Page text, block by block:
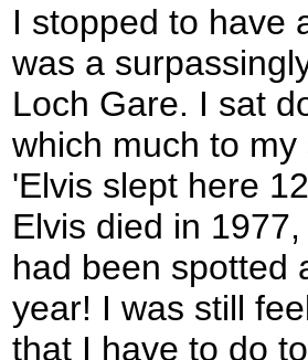
I stopped to have
was a
Loch Gare. I sat
which much to
'Elvis slept here
Elvis died in
had been spotted
year! I was still
that I have to do